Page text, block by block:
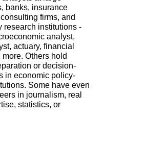
banks, insurance
firms, and
research institutions -
analyst,
actuary, financial
Others hold
or decision-
in economic policy-
Some have even
in journalism, real
statistics, or